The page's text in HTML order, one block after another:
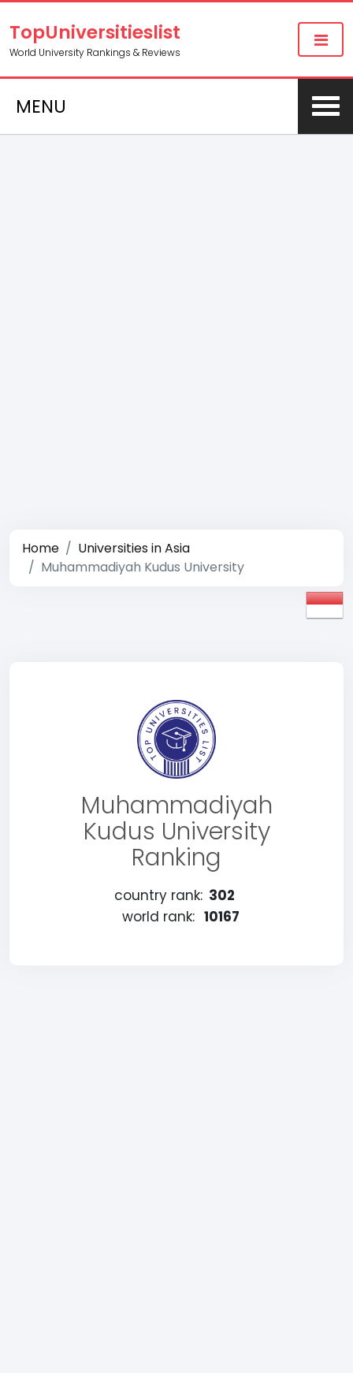
TopUniversitieslist
World University Rankings & Reviews
MENU
Home
Universities in Asia
Muhammadiyah Kudus University
Muhammadiyah
Kudus University
Ranking
country rank: 302
world rank: 10167